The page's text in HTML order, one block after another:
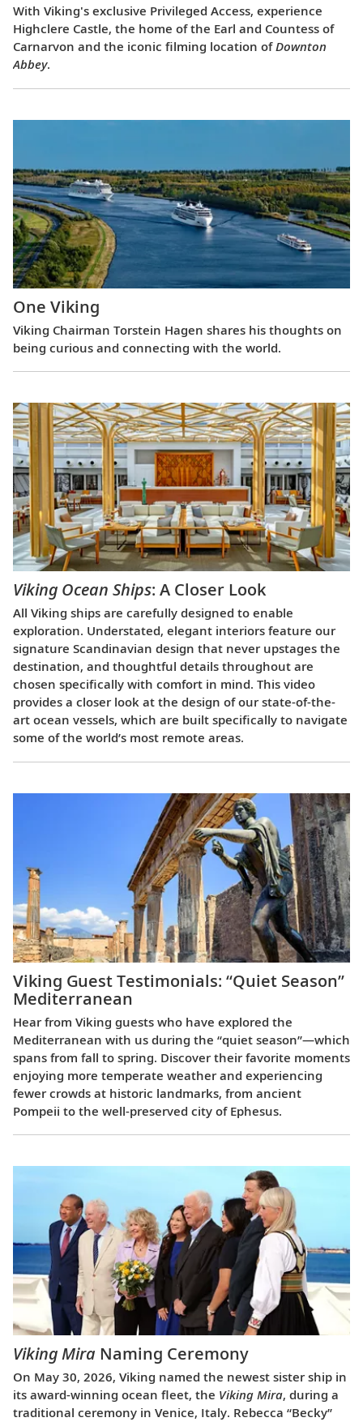
With Viking's exclusive Privileged Access, experience
Highclere Castle, the home of the Earl and Countess of
Carnarvon and the iconic filming location ofDownton
Abbey.
One Viking
Viking Chairman Torstein Hagen shares his thoughts on
being curious and connecting with the world.
Viking Ocean Ships: A Closer Look
All Viking ships are carefully designed to enable
exploration. Understated, elegant interiors feature our
signature Scandinavian design that never upstages the
destination, and thoughtful details throughout are
chosen specifically with comfort in mind. This video
provides a closer look at the design of our state-of-the-
art ocean vessels, which are built specifically to navigate
some of the world’s most remote areas.
Viking Guest Testimonials: “Quiet Season”
Mediterranean
Hear from Viking guests who have explored the
Mediterranean with us during the “quiet season”—which
spans from fall to spring. Discover their favorite moments
enjoying more temperate weather and experiencing
fewer crowds at historic landmarks, from ancient
Pompeii to the well-preserved city of Ephesus.
Viking Mira Naming Ceremony
On May 30, 2026, Viking named the newest sister ship in
its award-winning ocean fleet, the Viking Mira, during a
traditional ceremony in Venice, Italy. Rebecca “Becky”